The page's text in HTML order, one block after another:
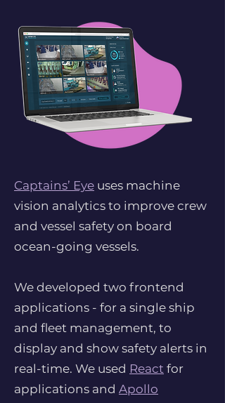
Captains’ Eye uses machine
vision analytics to improve crew
and vessel safety on board
ocean-going vessels.
We developed two frontend
applications - for a single ship
and fleet management, to
display and show safety alerts in
real-time. We used React for
applications and Apollo